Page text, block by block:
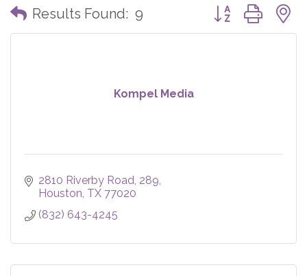
Results Found: 9 Button group with
Kompel Media
2810 Riverby Road 289
Houston TX 77020
(832) 643-4245